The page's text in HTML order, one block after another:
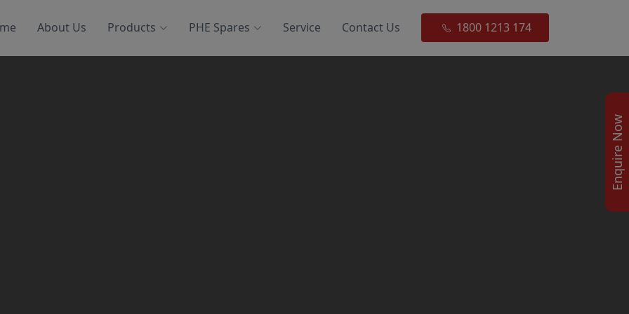
About Us Products PHE Spares Service Contact Us 1800 1213 174
Enquire Now